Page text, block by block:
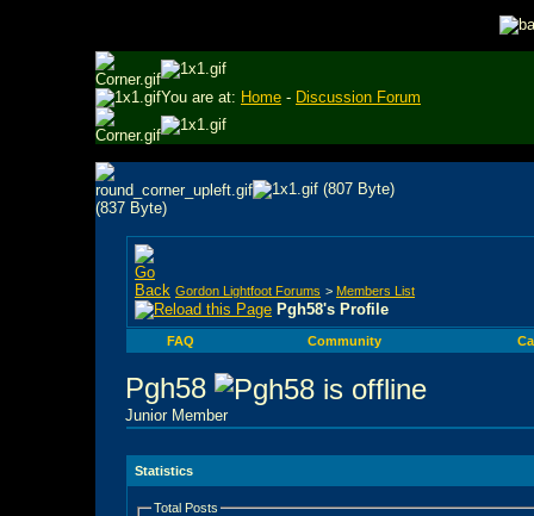
You are at: Home - Discussion Forum
Gordon Lightfoot Forums > Members List
Pgh58's Profile
FAQ Community
Pgh58
Junior Member
Statistics
Total Posts